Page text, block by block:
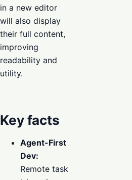
in a new editor
will also display
their full content,
improving
readability and
utility.
Key facts
Agent-First
Dev:
Remote task